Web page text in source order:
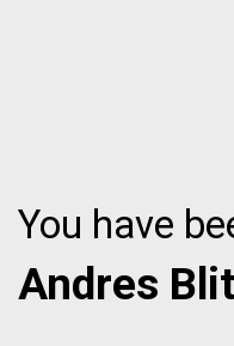
You have
Andres